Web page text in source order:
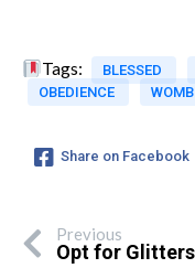
Tags: BLESSED
OBEDIENCE
WOMB
Share on Facebook
Previous
Opt for Glitters